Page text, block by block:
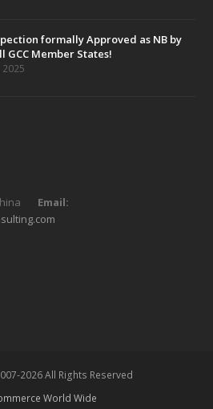
formally Approved as NB by
GCC Member States!
Email:
2026 All Rights Reserved
World Wide